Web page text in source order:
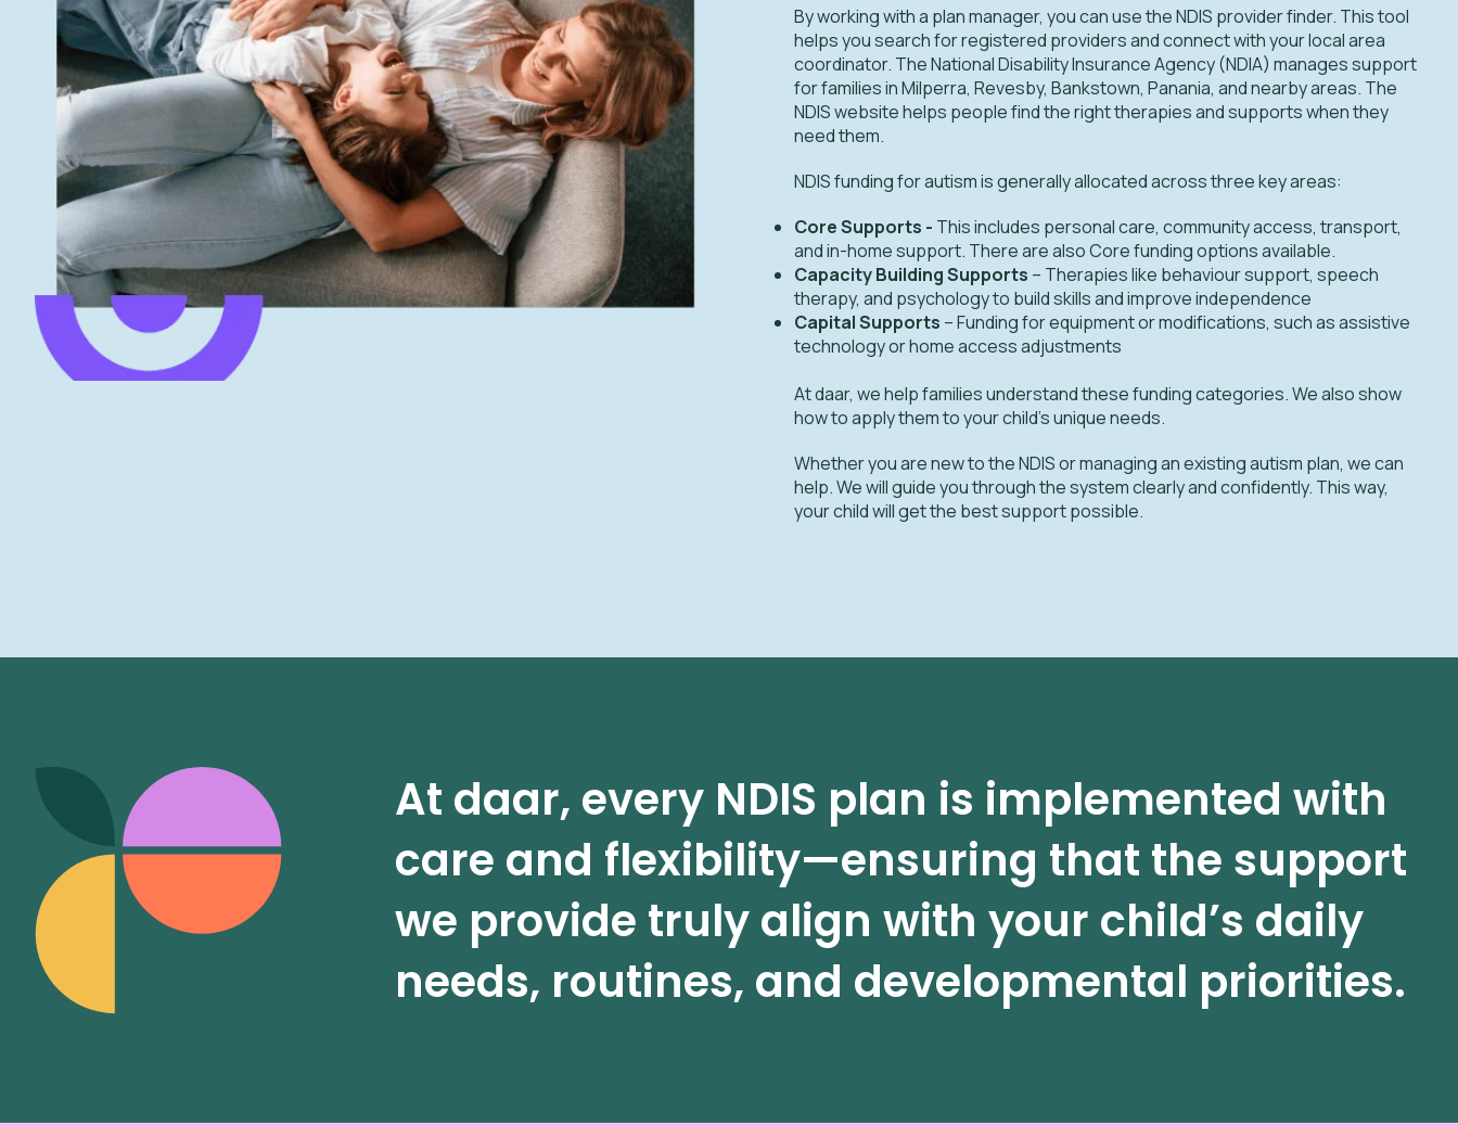
By working with a plan manager, you can use the NDIS provider finder. This tool
helps you search for registered providers and connect with your local area
coordinator. The National Disability Insurance Agency (NDIA) manages support
for families in Milperra, Revesby, Bankstown, Panania, and nearby areas. The
NDIS website helps people find the right therapies and supports when they
need them.
NDIS funding for autism is generally allocated across three key areas:
Core Supports - This includes personal care, community access, transport,
and in-home support. There are also Core funding options available.
Capacity Building Supports – Therapies like behaviour support, speech
therapy, and psychology to build skills and improve independence
Capital Supports – Funding for equipment or modifications, such as assistive
technology or home access adjustments
At daar, we help families understand these funding categories. We also show
how to apply them to your child's unique needs.
Whether you are new to the NDIS or managing an existing autism plan, we can
help. We will guide you through the system clearly and confidently. This way,
your child will get the best support possible.
At daar, every NDIS plan is implemented with
care and flexibility—ensuring that the support
we provide truly align with your child’s daily
needs, routines, and developmental priorities.